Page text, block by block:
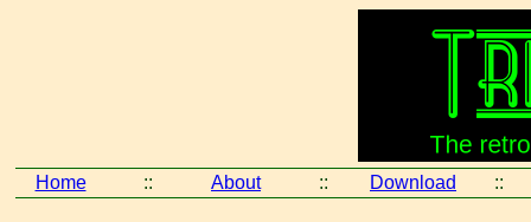
Home :: About :: Download ::